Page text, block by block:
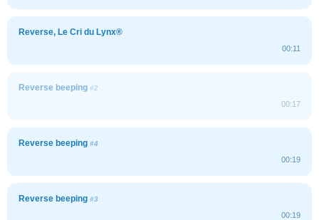
Reverse, Le Cri du Lynx®
00:11
Reverse beeping #2
00:17
Reverse beeping #4
00:19
Reverse beeping #3
00:19